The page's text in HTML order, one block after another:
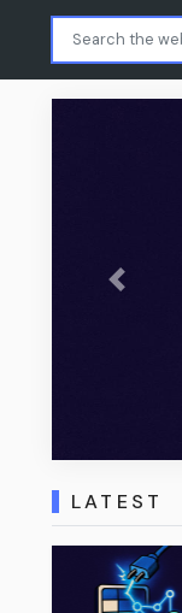
Previous
LATEST